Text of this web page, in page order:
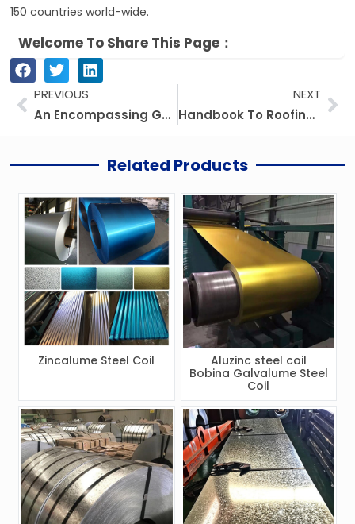
150 countries world-wide.
Welcome To Share This Page：
PrevPREVIOUS
An Encompassing Guide To Galvanized Roofing Materials: Types, Benefits, And Pricing
NEXT
Handbook To Roofing Sheets: Exploring Galvalume And Other Roofing Materials
Related Products
Zincalume Steel Coil
Aluzinc steel coil
Bobina Galvalume Steel
Coil